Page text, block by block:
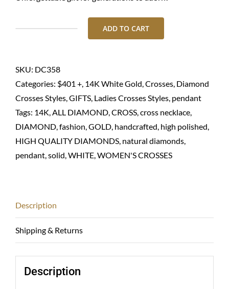
gold
ADD TO CART
SKU: DC358
Categories: $401 +, 14K White Gold,Crosses, Diamond
Crosses Styles,GIFTS, Ladies Crosses Styles, pendant
Tags: 14K,ALL DIAMOND,CROSS,cross necklace,
DIAMOND,fashion,GOLD, handcrafted, high polished,
HIGH QUALITY DIAMONDS, natural diamonds,
pendant,solid,WHITE,WOMEN'S CROSSES
Description
Shipping & Returns
Description